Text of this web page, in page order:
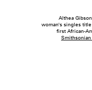
Althea
woman's singles
first African-